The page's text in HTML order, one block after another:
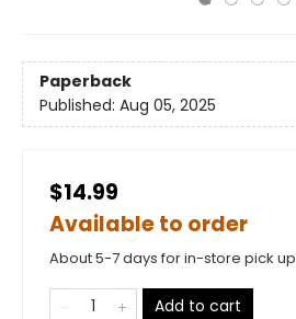
Paperback
Published: Aug 05, 2025
$14.99
Available to order
About 5-7 days for in-store pick up
Add to cart